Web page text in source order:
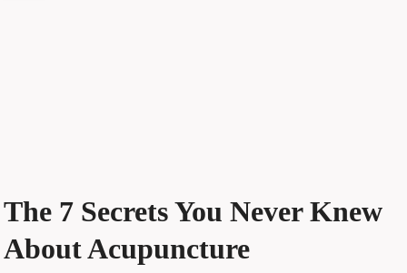
The 7 Secrets You Never Knew
About Acupuncture